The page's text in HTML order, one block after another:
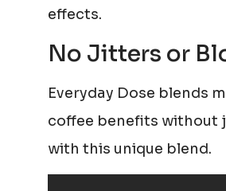
effects.
No Jitters or
Everyday Dose blends
coffee benefits without
with this unique blend.